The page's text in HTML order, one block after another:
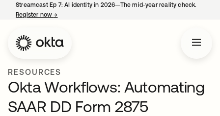
Streamcast Ep 7: AI identity in 2026—The mid-year reality check.
Register now→
RESOURCES
Okta Workflows: Automating
SAAR DD Form 2875